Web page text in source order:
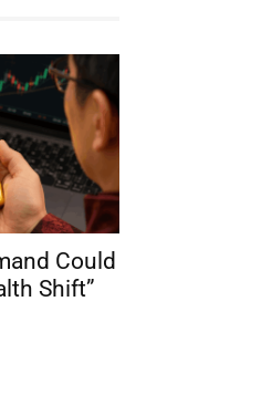
Could
Shift”